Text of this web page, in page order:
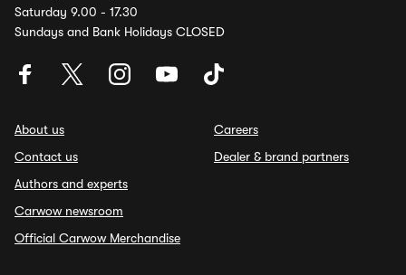
Saturday 9.00 - 17.30
Sundays and Bank Holidays CLOSED
About us
Contact us
Authors and experts
Carwow newsroom
Official Carwow Merchandise
Careers
Dealer & brand partners